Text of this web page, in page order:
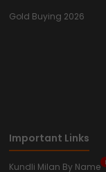
Gold Buying 2026
Important Links
Kundli Milan By Name